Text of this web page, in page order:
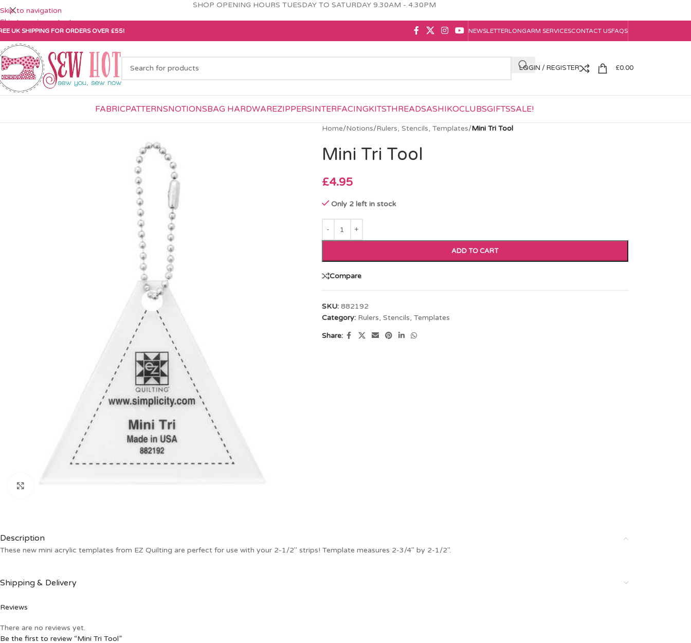
Skip to navigation
Skip to main content
SHOP OPENING HOURS TUESDAY TO SATURDAY 9.30AM - 4.30PM
UK SHIPPING FOR ORDERS OVER £55! NEWSLETTERLONGARM SERVICESCONTACT USFAQS
LOGIN / REGISTER £0.00
FABRICPATTERNSNOTIONSBAG HARDWAREZIPPERSINTERFACINGKITSTHREADSASHIKOCLUBSGIFTSSALE!
Home/Notions/Rulers, Stencils, Templates/Mini Tri Tool
Mini Tri Tool
£4.95
Only 2 left in stock
ADD TO CART
Compare
SKU: 882192
Category: Rulers, Stencils, Templates
Share:
Description
These new mini acrylic templates from EZ Quilting are perfect for use with your 2-1/2″ strips! Template measures 2-3/4″ by 2-1/2″.
Shipping & Delivery
Reviews
There are no reviews yet.
Be the first to review “Mini Tri Tool”